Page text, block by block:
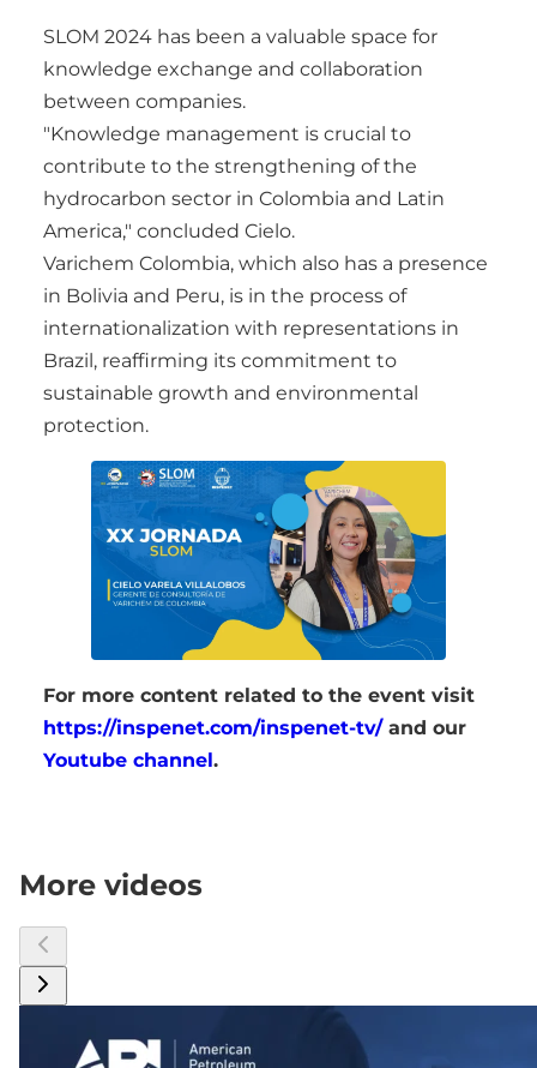
SLOM 2024 has been a valuable space for
knowledge exchange and collaboration
between companies.
"Knowledge management is crucial to
contribute to the strengthening of the
hydrocarbon sector in Colombia and Latin
America," concluded Cielo.
Varichem Colombia, which also has a presence
in Bolivia and Peru, is in the process of
internationalization with representations in
Brazil, reaffirming its commitment to
sustainable growth and environmental
protection.
For more content related to the event visit
https://inspenet.com/inspenet-tv/and our
Youtube channel.
More videos